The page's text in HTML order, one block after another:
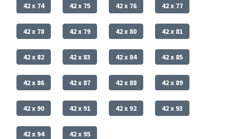
42 x 74 42 x 75 42 x 76 42 x 77
42 x 78 42 x 79 42 x 80 42 x 81
42 x 82 42 x 83 42 x 84 42 x 85
42 x 86 42 x 87 42 x 88 42 x 89
42 x 90 42 x 91 42 x 92 42 x 93
42 x 94 42 x 95